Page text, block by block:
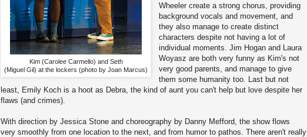
Kim (Carolee Carmello) and Seth
(Miguel Gil) at the lockers (photo by Joan Marcus)
Wheeler create a strong chorus, providing
background vocals and movement, and
they also manage to create distinct
characters despite not having a lot of
individual moments. Jim Hogan and Laura
Woyasz are both very funny as Kim's not
very good parents, and manage to give
them some humanity too. Last but not
least, Emily Koch is a hoot as Debra, the kind of aunt you can't help but love despite her
flaws (and crimes).
With direction by Jessica Stone and choreography by Danny Mefford, the show flows
very smoothly from one location to the next, and from humor to pathos. There aren't really